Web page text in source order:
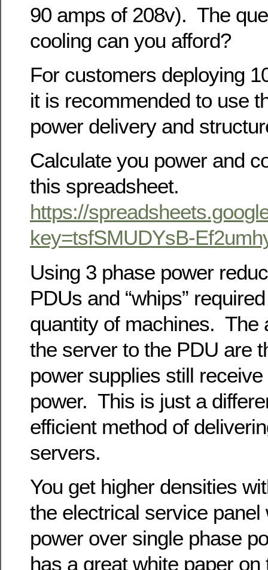
90 amps of 208v). The
cooling can you afford?
For customers deploying
it is recommended to use
power delivery and
Calculate you power and
this spreadsheet.
https://
key=tsfSMUDYsB-
Using 3 phase power
PDUs and “whips”
quantity of machines. The
the server to the PDU are
power supplies still
power. This is just a
efficient method of
servers.
You get higher densities
the electrical service panel
power over single phase
has a great white paper